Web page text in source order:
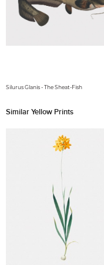
Silurus Glanis - The Sheat-Fish
Similar Yellow Prints